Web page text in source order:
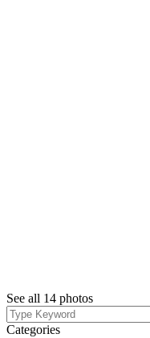
See all 14 photos
Categories